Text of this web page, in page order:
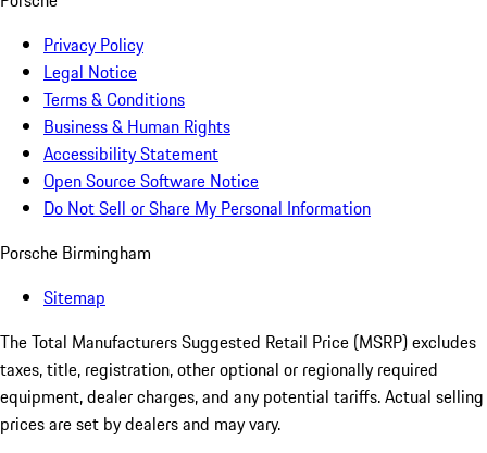
Privacy Policy
Legal Notice
Terms & Conditions
Business & Human Rights
Accessibility Statement
Open Source Software Notice
Do Not Sell or Share My Personal Information
Porsche Birmingham
Sitemap
The Total Manufacturers Suggested Retail Price (MSRP) excludes
taxes, title, registration, other optional or regionally required
equipment, dealer charges, and any potential tariffs. Actual selling
prices are set by dealers and may vary.